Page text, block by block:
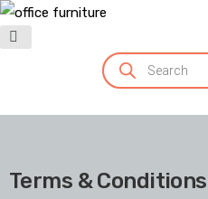
Terms & Conditions